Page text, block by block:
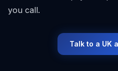
you call.
Talk to a UK